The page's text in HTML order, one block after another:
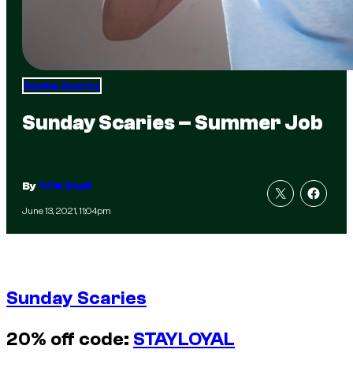
Sunday Scaries
Sunday Scaries – Summer Job
ByTFM Staff
June 13, 2021, 11:04pm
Sunday Scaries
20% off code: STAYLOYAL